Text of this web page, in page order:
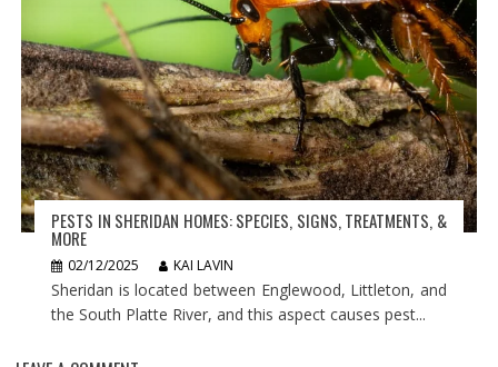
PESTS IN SHERIDAN HOMES: SPECIES, SIGNS, TREATMENTS, &
MORE
02/12/2025 KAI LAVIN
Sheridan is located between Englewood, Littleton, and
the South Platte River, and this aspect causes pest...